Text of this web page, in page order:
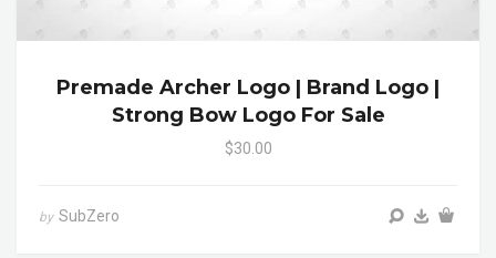
Premade Archer Logo | Brand Logo |
Strong Bow Logo For Sale
$30.00
by SubZero